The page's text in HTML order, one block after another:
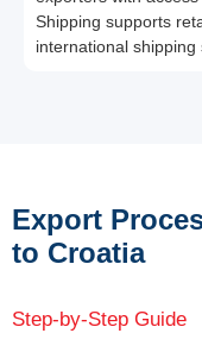
Shipping supports
international shipping
Export
to Croatia
Step-by-Step Guide